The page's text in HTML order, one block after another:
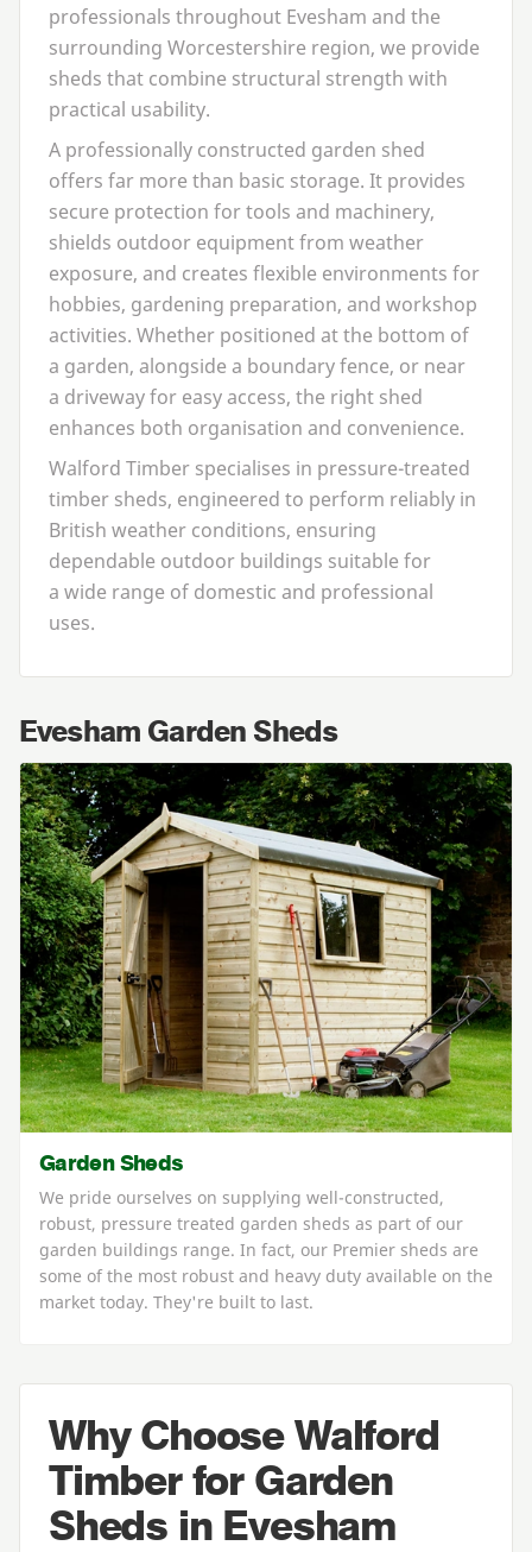
professionals throughout Evesham and the
surrounding Worcestershire region, we provide
sheds that combine structural strength with
practical usability.
A professionally constructed garden shed
offers far more than basic storage. It provides
secure protection for tools and machinery,
shields outdoor equipment from weather
exposure, and creates flexible environments for
hobbies, gardening preparation, and workshop
activities. Whether positioned at the bottom of
a garden, alongside a boundary fence, or near
a driveway for easy access, the right shed
enhances both organisation and convenience.
Walford Timber specialises in pressure-treated
timber sheds, engineered to perform reliably in
British weather conditions, ensuring
dependable outdoor buildings suitable for
a wide range of domestic and professional
uses.
Evesham Garden Sheds
Garden Sheds
We pride ourselves on supplying well-constructed,
robust, pressure treated garden sheds as part of our
garden buildings range. In fact, our Premier sheds are
some of the most robust and heavy duty available on the
market today. They're built to last.
Why Choose Walford
Timber for Garden
Sheds in Evesham